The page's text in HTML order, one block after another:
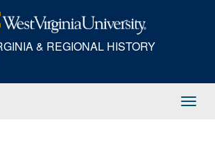
& REGIONAL HISTORY
Drug Company, 1924
Company, 1924